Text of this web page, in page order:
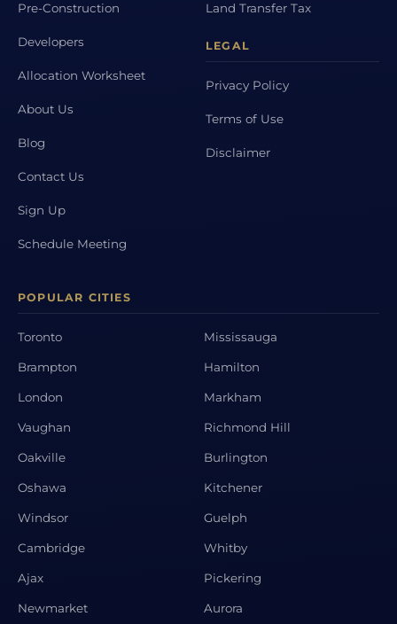
Pre-Construction
Developers
Allocation Worksheet
About Us
Blog
Contact Us
Sign Up
Schedule Meeting
Land Transfer Tax
LEGAL
Privacy Policy
Terms of Use
Disclaimer
POPULAR CITIES
Toronto Mississauga
Brampton Hamilton
London Markham
Vaughan Richmond Hill
Oakville Burlington
Oshawa Kitchener
Windsor Guelph
Cambridge Whitby
Ajax Pickering
Newmarket Aurora